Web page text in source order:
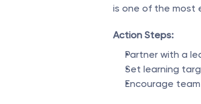
is one of the most
Action Steps:
Partner with a
Set learning
Encourage